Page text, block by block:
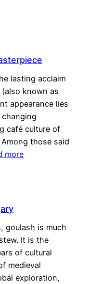
lasting acclaim
known as
appearance lies
café culture of
those said
more
goulash is much
It is the
of cultural
medieval
exploration,